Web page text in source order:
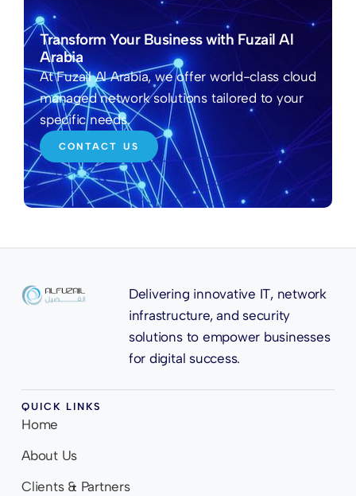
Transform Your Business with Fuzail Al
Arabia
At Fuzail Al Arabia, we offer world-class cloud
managed network solutions tailored to your
specific needs.
CONTACT US
Delivering innovative IT, network
infrastructure, and security
solutions to empower businesses
for digital success.
QUICK LINKS
Home
About Us
Clients & Partners